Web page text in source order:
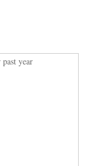
year